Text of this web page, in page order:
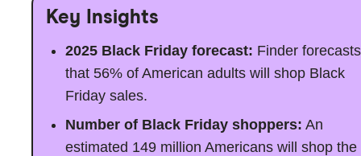
Key Insights
2025 Black Friday forecast: Finder forecasts
that 56% of American adults will shop Black
Friday sales.
Number of Black Friday shoppers: An
estimated 149 million Americans will shop the